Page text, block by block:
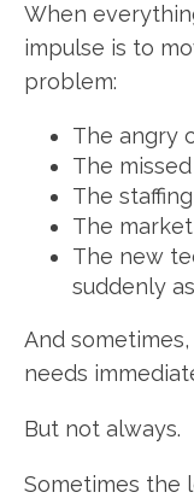
When
impulse is to
problem:
The angry
The
The
The
The new
suddenly
And
needs
But not always.
Sometimes the